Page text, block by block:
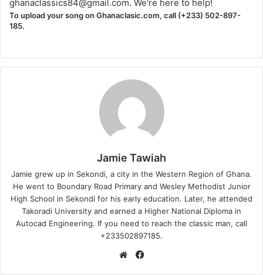
ghanaclassics84@gmail.com. We're here to help!
To upload your song on Ghanaclasic.com, call (+233) 502-897-
185.
Jamie Tawiah
Jamie grew up in Sekondi, a city in the Western Region of Ghana.
He went to Boundary Road Primary and Wesley Methodist Junior
High School in Sekondi for his early education. Later, he attended
Takoradi University and earned a Higher National Diploma in
Autocad Engineering. If you need to reach the classic man, call
+233502897185.
Website